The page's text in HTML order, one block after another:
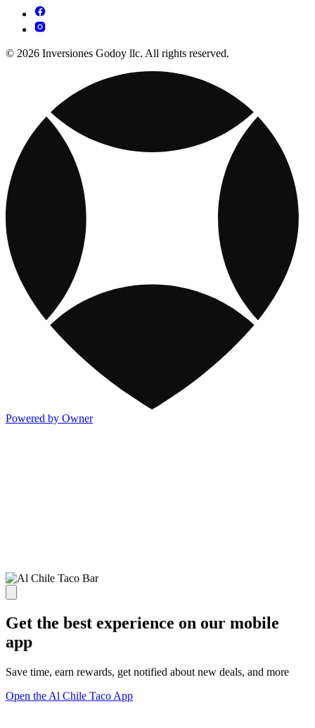
© 2026 Inversiones Godoy llc. All rights reserved.
Powered by Owner
Get the best experience on our mobile
app
Save time, earn rewards, get notified about new deals, and more
Open the Al Chile Taco App